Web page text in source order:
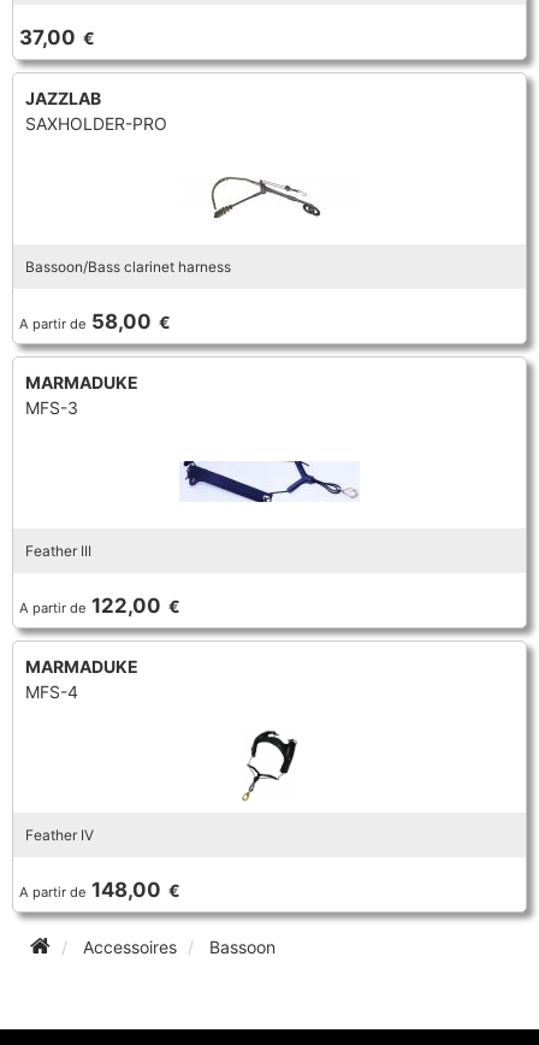
37,00 €
JAZZLAB
SAXHOLDER-PRO
Bassoon/Bass clarinet harness
A partir de 58,00 €
MARMADUKE
MFS-3
Feather III
A partir de 122,00 €
MARMADUKE
MFS-4
Feather IV
A partir de 148,00 €
Accessoires Bassoon